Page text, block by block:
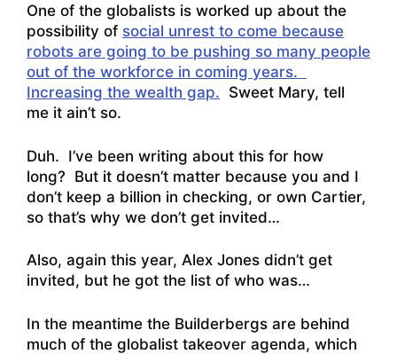
One of the globalists is worked up about the
possibility of social unrest to come because
robots are going to be pushing so many people
out of the workforce in coming years.
Increasing the wealth gap. Sweet Mary, tell
me it ain’t so.
Duh. I’ve been writing about this for how
long? But it doesn’t matter because you and I
don’t keep a billion in checking, or own Cartier,
so that’s why we don’t get invited…
Also, again this year, Alex Jones didn’t get
invited, but he got the list of who was…
In the meantime the Builderbergs are behind
much of the globalist takeover agenda, which